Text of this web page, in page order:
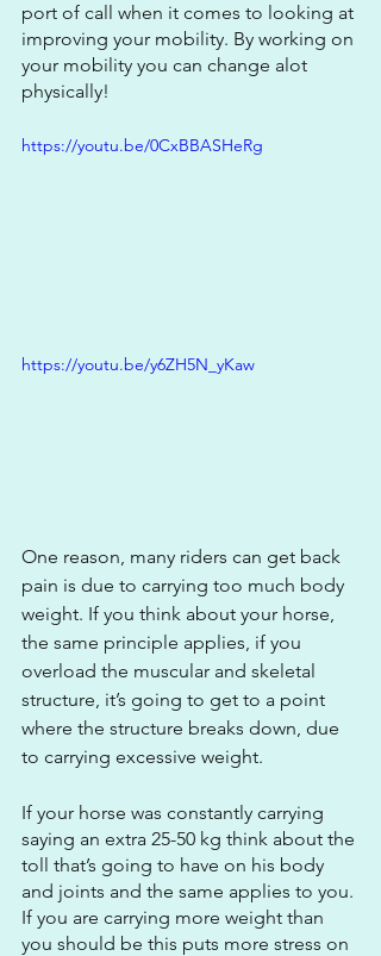
port of call when it comes to looking at
improving your mobility. By working on
your mobility you can change alot
physically!
https://youtu.be/0CxBBASHeRg
https://youtu.be/y6ZH5N_yKaw
One reason, many riders can get back
pain is due to carrying too much body
weight. If you think about your horse,
the same principle applies, if you
overload the muscular and skeletal
structure, it’s going to get to a point
where the structure breaks down, due
to carrying excessive weight.
If your horse was constantly carrying
saying an extra 25-50 kg think about the
toll that’s going to have on his body
and joints and the same applies to you.
If you are carrying more weight than
you should be this puts more stress on